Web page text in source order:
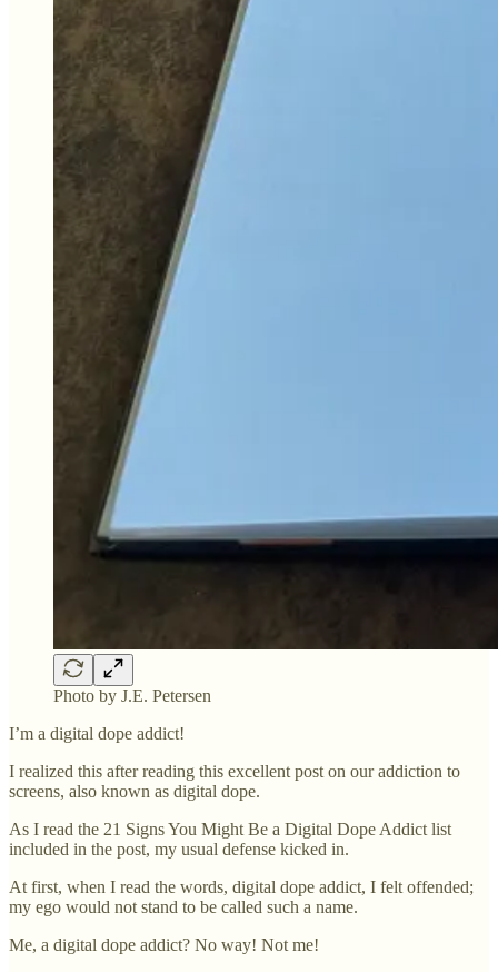
Photo by J.E. Petersen
I’m a digital dope addict!
I realized this after reading this excellent post on our addiction to
screens, also known as digital dope.
As I read the 21 Signs You Might Be a Digital Dope Addict list
included in the post, my usual defense kicked in.
At first, when I read the words, digital dope addict, I felt offended;
my ego would not stand to be called such a name.
Me, a digital dope addict? No way! Not me!